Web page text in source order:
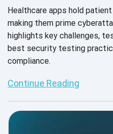
Healthcare apps hold
making them prime
highlights key challenges,
best security testing
compliance.
Continue Reading